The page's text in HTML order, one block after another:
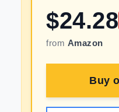
$24.28
from Amazon
Buy